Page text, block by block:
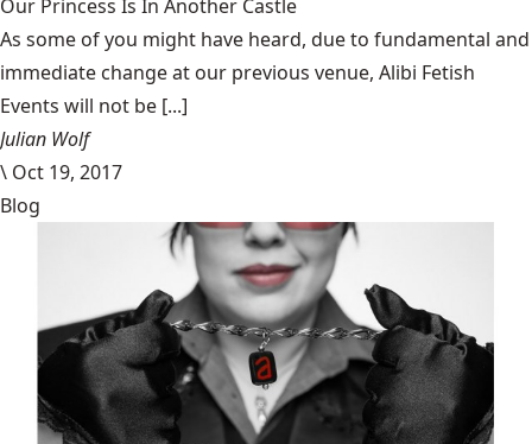
Our Princess Is In Another Castle
​As some of you might have heard, due to fundamental and
immediate change at our previous venue, Alibi Fetish
Events will not be [...]
Julian Wolf
\ Oct 19, 2017
Blog